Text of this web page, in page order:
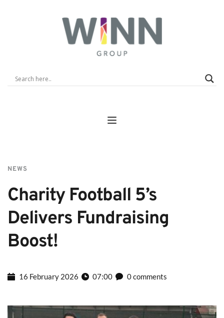
NEWS
Charity Football 5’s
Delivers Fundraising
Boost!
16 February 2026 07:00 0 comments